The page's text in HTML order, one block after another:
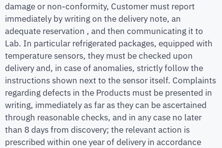
damage or non-conformity, Customer must report
immediately by writing on the delivery note, an
adequate reservation , and then communicating it to
Lab. In particular refrigerated packages, equipped with
temperature sensors, they must be checked upon
delivery and, in case of anomalies, strictly follow the
instructions shown next to the sensor itself. Complaints
regarding defects in the Products must be presented in
writing, immediately as far as they can be ascertained
through reasonable checks, and in any case no later
than 8 days from discovery; the relevant action is
prescribed within one year of delivery in accordance